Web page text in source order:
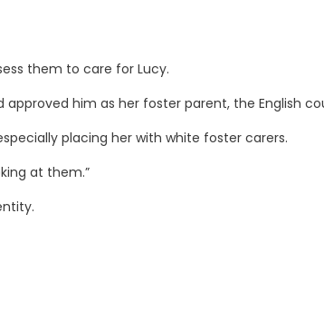
them to care for Lucy.
him as her foster parent, the English
placing her with white foster carers.
at them.”